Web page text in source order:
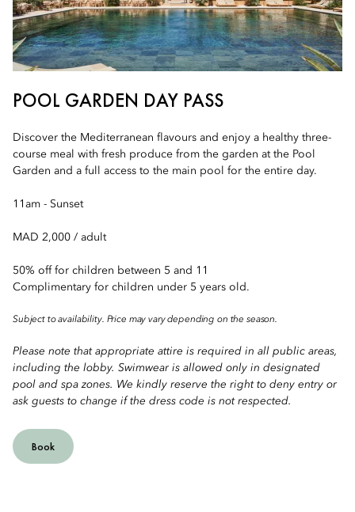
POOL GARDEN DAY PASS
Discover the Mediterranean flavours and enjoy a healthy three-
course meal with fresh produce from the garden at the Pool
Garden and a full access to the main pool for the entire day.
11am - Sunset
MAD 2,000 / adult
50% off for children between 5 and 11
Complimentary for children under 5 years old.
Subject to availability. Price may vary depending on the season.
Please note that appropriate attire is required in all public areas,
including the lobby. Swimwear is allowed only in designated
pool and spa zones. We kindly reserve the right to deny entry or
ask guests to change if the dress code is not respected.
Book